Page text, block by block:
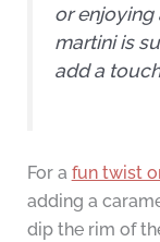
or enjoying
martini is
add a
For a fun twist
adding a
dip the rim of